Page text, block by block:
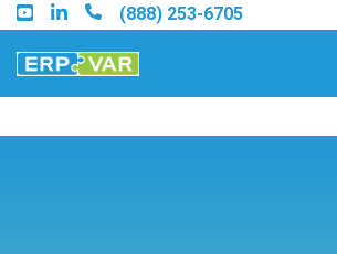
Skip
to
the
main
(888) 253-6705